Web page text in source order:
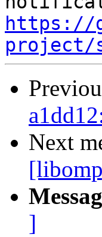
https://
Next
]